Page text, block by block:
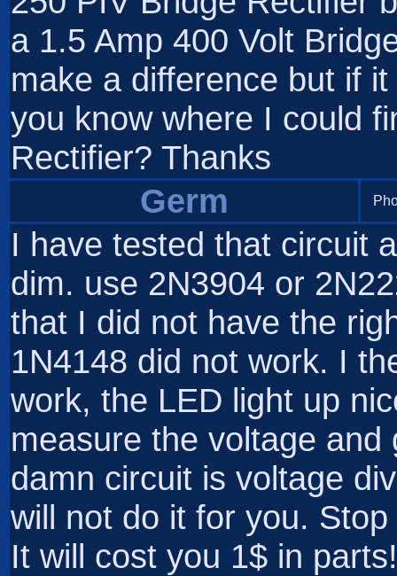
a 1.5 Amp 400 Volt
make a difference but if
you know where I could
Rectifier? Thanks
Germ
I have tested that circuit
dim. use 2N3904 or
that I did not have the
1N4148 did not work. I
work, the LED light up
measure the voltage and
damn circuit is voltage
will not do it for you.
It will cost you 1$ in parts!